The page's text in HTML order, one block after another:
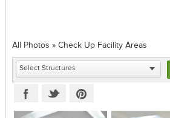
All Photos » Check Up Facility Areas